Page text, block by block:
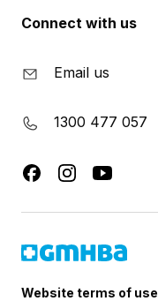
Connect with us
Email us
1300 477 057
Website terms of use